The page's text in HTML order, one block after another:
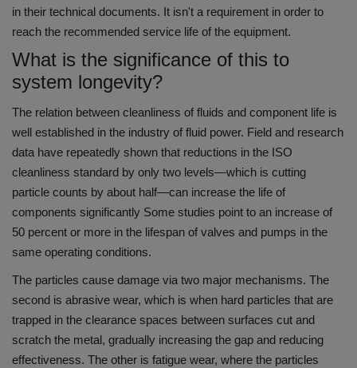
in their technical documents. It isn't a requirement in order to
reach the recommended service life of the equipment.
What is the significance of this to
system longevity?
The relation between cleanliness of fluids and component life is
well established in the industry of fluid power. Field and research
data have repeatedly shown that reductions in the ISO
cleanliness standard by only two levels—which is cutting
particle counts by about half—can increase the life of
components significantly Some studies point to an increase of
50 percent or more in the lifespan of valves and pumps in the
same operating conditions.
The particles cause damage via two major mechanisms. The
second is abrasive wear, which is when hard particles that are
trapped in the clearance spaces between surfaces cut and
scratch the metal, gradually increasing the gap and reducing
effectiveness. The other is fatigue wear, where the particles